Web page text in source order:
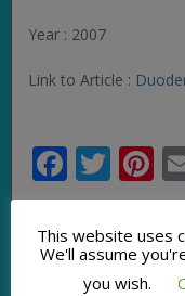
Year : 2007
Link to Article :
This website uses
We'll assume
you wish.